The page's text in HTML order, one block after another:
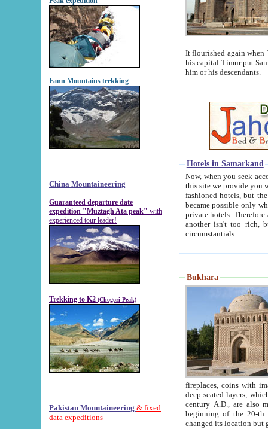
Fann Mountains trekking
China Mountaineering
Guaranteed departure date
expedition "Muztagh Ata peak" with
experienced tour leader!
Trekking to K2 (Chogori Peak)
Pakistan Mountaineering & fixed
data expeditions
It flourished again when
his capital Timur put Samarkand on the world
him or his descendants.
Hotels in Samarkand
Now, when you seek
this site we provide you with trust-worthy
fashioned hotels, but the modern hotels of present-day Samarkand. The existence in itself of such
became possible only when
private hotels. Therefore a difference between the
another isn't too rich, but is assiduous. We should then learn a difference between substantials and
circumstantials.
Bukhara
fireplaces, coins with images and
deep-seated layers, which belong to the period of the antiquity from the 3-d century B.C. until
century A.D., are also most
beginning of the 20-th